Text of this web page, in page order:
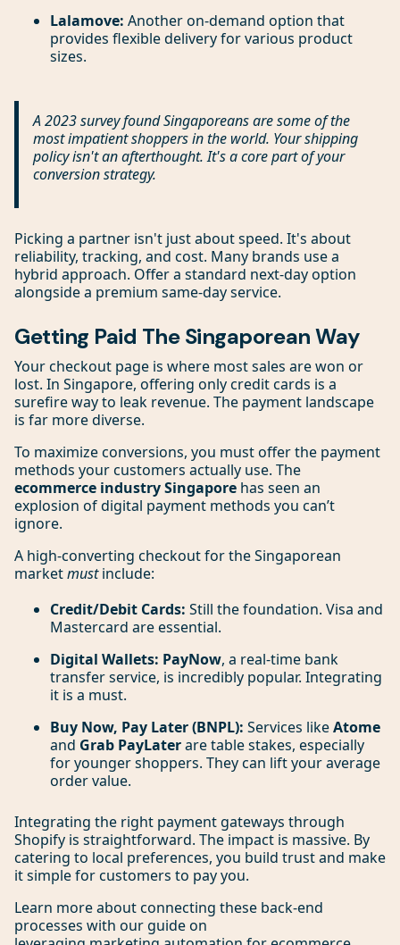
Lalamove: Another on-demand option that
provides flexible delivery for various product
sizes.
A 2023 survey found Singaporeans are some of the
most impatient shoppers in the world. Your shipping
policy isn't an afterthought. It's a core part of your
conversion strategy.
Picking a partner isn't just about speed. It's about
reliability, tracking, and cost. Many brands use a
hybrid approach. Offer a standard next-day option
alongside a premium same-day service.
Getting Paid The Singaporean Way
Your checkout page is where most sales are won or
lost. In Singapore, offering only credit cards is a
surefire way to leak revenue. The payment landscape
is far more diverse.
To maximize conversions, you must offer the payment
methods your customers actually use. The
ecommerce industry Singapore has seen an
explosion of digital payment methods you can’t
ignore.
A high-converting checkout for the Singaporean
marketmustinclude:
Credit/Debit Cards: Still the foundation. Visa and
Mastercard are essential.
Digital Wallets: PayNow, a real-time bank
transfer service, is incredibly popular. Integrating
it is a must.
Buy Now, Pay Later (BNPL): Services likeAtome
and Grab PayLaterare table stakes, especially
for younger shoppers. They can lift your average
order value.
Integrating the right payment gateways through
Shopify is straightforward. The impact is massive. By
catering to local preferences, you build trust and make
it simple for customers to pay you.
Learn more about connecting these back-end
processes with our guide on